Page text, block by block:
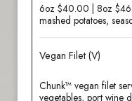
6oz $40.00 | 8oz
mashed potatoes,
Vegan Filet (V)
Chunk™ vegan filet
vegetables, port wine